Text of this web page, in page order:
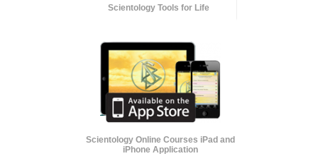
Scientology Tools for Life
Scientology Online Courses iPad and
iPhone Application